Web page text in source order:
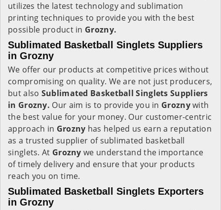
utilizes the latest technology and sublimation
printing techniques to provide you with the best
possible product in Grozny.
Sublimated Basketball Singlets Suppliers
in Grozny
We offer our products at competitive prices without
compromising on quality. We are not just producers,
but also Sublimated Basketball Singlets Suppliers
in Grozny. Our aim is to provide you in Groznywith
the best value for your money. Our customer-centric
approach in Grozny has helped us earn a reputation
as a trusted supplier of sublimated basketball
singlets. At Groznywe understand the importance
of timely delivery and ensure that your products
reach you on time.
Sublimated Basketball Singlets Exporters
in Grozny